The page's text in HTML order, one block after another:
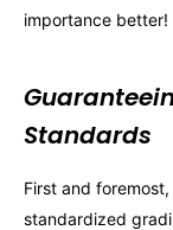
importance better!
Standards
First and
standardized